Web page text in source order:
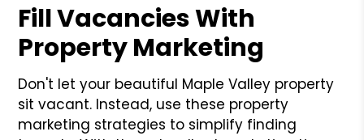
Fill Vacancies With
Property Marketing
Don't let your beautiful Maple Valley property
sit vacant. Instead, use these property
marketing strategies to simplify finding